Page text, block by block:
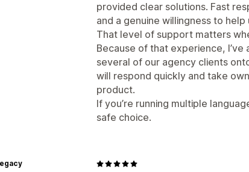
provided clear solutions. Fast
and a genuine willingness to
That level of support matters
Because of that experience,
several of our agency clients
will respond quickly and take
product.
If you’re running multiple
safe choice.